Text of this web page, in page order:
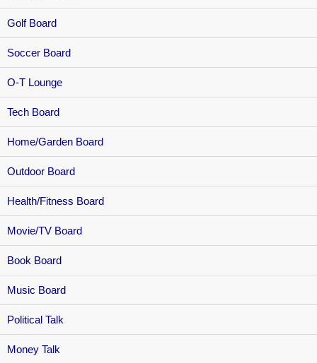
Golf Board
Soccer Board
O-T Lounge
Tech Board
Home/Garden Board
Outdoor Board
Health/Fitness Board
Movie/TV Board
Book Board
Music Board
Political Talk
Money Talk